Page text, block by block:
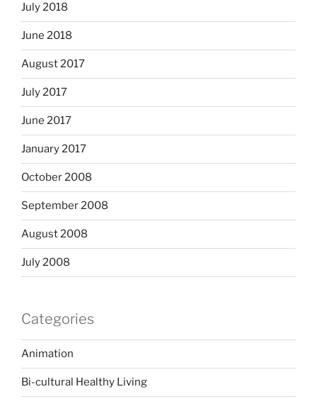
July 2018
June 2018
August 2017
July 2017
June 2017
January 2017
October 2008
September 2008
August 2008
July 2008
Categories
Animation
Bi-cultural Healthy Living